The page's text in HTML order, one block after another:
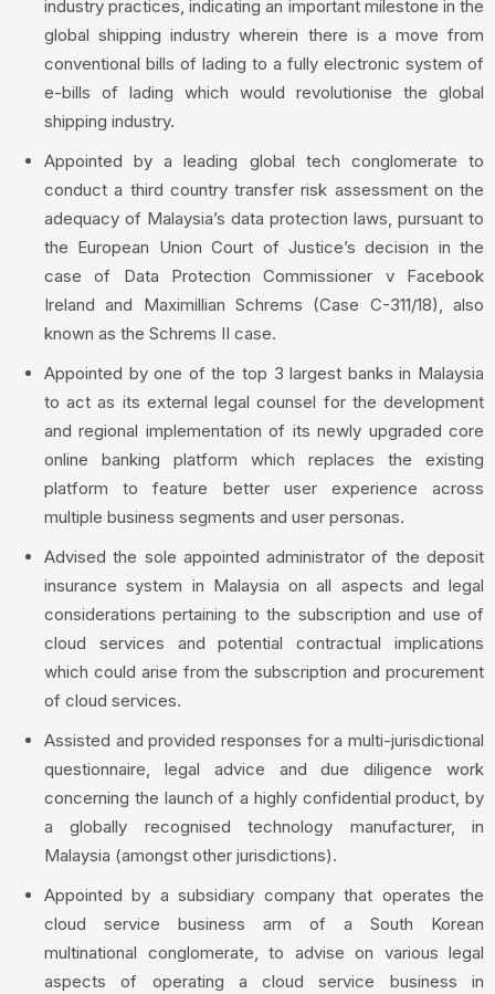
industry practices, indicating an important milestone in the
global shipping industry wherein there is a move from
conventional bills of lading to a fully electronic system of
e-bills of lading which would revolutionise the global
shipping industry.
Appointed by a leading global tech conglomerate to
conduct a third country transfer risk assessment on the
adequacy of Malaysia’s data protection laws, pursuant to
the European Union Court of Justice’s decision in the
case of Data Protection Commissioner v Facebook
Ireland and Maximillian Schrems (Case C-311/18), also
known as the Schrems II case.
Appointed by one of the top 3 largest banks in Malaysia
to act as its external legal counsel for the development
and regional implementation of its newly upgraded core
online banking platform which replaces the existing
platform to feature better user experience across
multiple business segments and user personas.
Advised the sole appointed administrator of the deposit
insurance system in Malaysia on all aspects and legal
considerations pertaining to the subscription and use of
cloud services and potential contractual implications
which could arise from the subscription and procurement
of cloud services.
Assisted and provided responses for a multi-jurisdictional
questionnaire, legal advice and due diligence work
concerning the launch of a highly confidential product, by
a globally recognised technology manufacturer, in
Malaysia (amongst other jurisdictions).
Appointed by a subsidiary company that operates the
cloud service business arm of a South Korean
multinational conglomerate, to advise on various legal
aspects of operating a cloud service business in